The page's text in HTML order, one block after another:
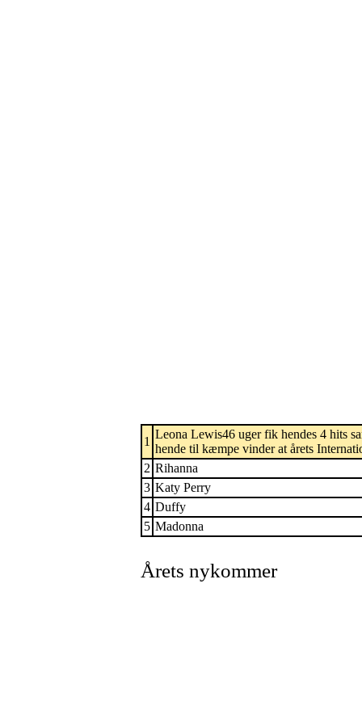
1
Leona Lewis46 uger fik hendes 4 hits
hende til kæmpe vinder at årets
2 Rihanna
3 Katy Perry
4 Duffy
5 Madonna
Årets nykommer